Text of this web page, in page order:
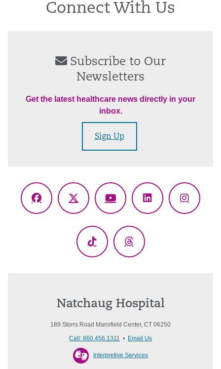
Connect With Us
Subscribe to Our
Newsletters
Get the latest healthcare news directly in your
inbox.
Sign Up
Facebook
X
YouTubeLinkedIn
TikTok Threads
Natchaug Hospital
189 Storrs Road Mansfield Center, CT 06250
Call: 860.456.1311 • Email Us
Interpretive Services